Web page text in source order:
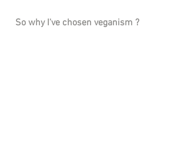
So why I've chosen veganism ?